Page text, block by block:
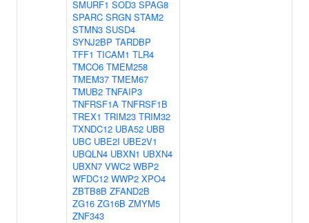
SMURF1 SOD3 SPAG8
SPARC SRGN STAM2
STMN3 SUSD4
SYNJ2BP TARDBP
TFF1 TICAM1 TLR4
TMCO6 TMEM258
TMEM37 TMEM67
TMUB2 TNFAIP3
TNFRSF1A TNFRSF1B
TREX1 TRIM23 TRIM32
TXNDC12 UBA52 UBB
UBC UBE2I UBE2V1
UBQLN4 UBXN1 UBXN4
UBXN7 VWC2 WBP2
WFDC12 WWP2 XPO4
ZBTB8B ZFAND2B
ZG16 ZG16B ZMYM5
ZNF343